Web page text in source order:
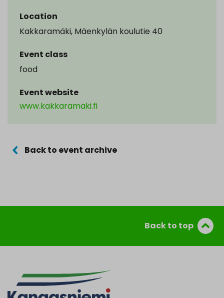
Location
Kakkaramäki, Mäenkylän koulutie 40
Event class
food
Event website
www.kakkaramaki.fi
Back to event archive
Back to top